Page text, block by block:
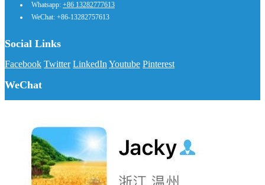
Whatsapp: +86 13282777613
WeChat: +86-13282757613
Social Links
Facebook Twitter LinkedInYoutube Pinterest
WeChat